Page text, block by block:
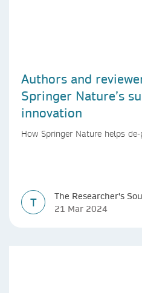
Authors and
Springer Nature’s
innovation
How Springer Nature helps
T
The Researcher's
21 Mar 2024